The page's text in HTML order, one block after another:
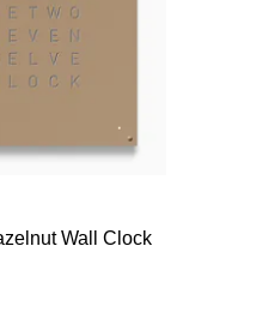
Wall Clock